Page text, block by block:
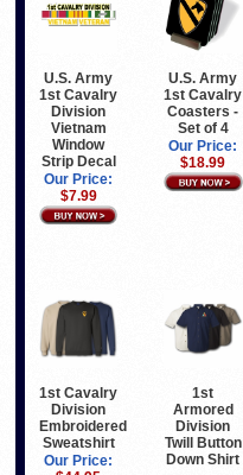
U.S. Army
1st Cavalry
Division
Vietnam
Window
Strip Decal
Our Price:
$7.99
U.S. Army
1st Cavalry
Coasters -
Set of 4
Our Price:
$18.99
1st Cavalry
Division
Embroidered
Sweatshirt
Our Price:
1st
Armored
Division
Twill Button
Down Shirt